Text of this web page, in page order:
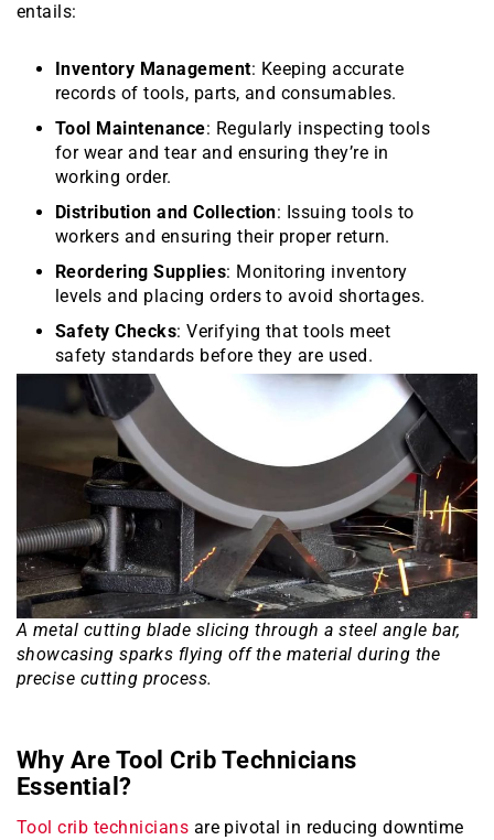
entails:
Inventory Management: Keeping accurate
records of tools, parts, and consumables.
Tool Maintenance: Regularly inspecting tools
for wear and tear and ensuring they’re in
working order.
Distribution and Collection: Issuing tools to
workers and ensuring their proper return.
Reordering Supplies: Monitoring inventory
levels and placing orders to avoid shortages.
Safety Checks: Verifying that tools meet
safety standards before they are used.
A metal cutting blade slicing through a steel angle bar,
showcasing sparks flying off the material during the
precise cutting process.
Why Are Tool Crib Technicians
Essential?
Tool crib technicians are pivotal in reducing downtime